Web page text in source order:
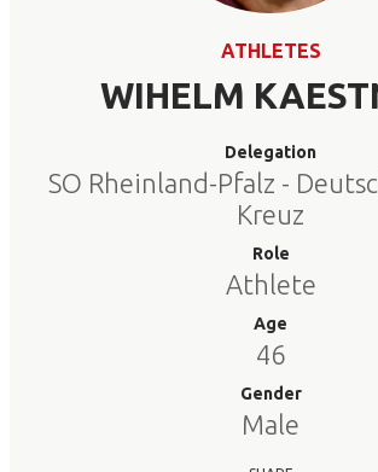
ATHLETES
WIHELM
Delegation
SO Rheinland-Pfalz -
Kreuz
Role
Athlete
Age
46
Gender
Male